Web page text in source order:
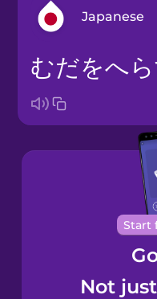
Japanese
Arabic
Castilian
Spanish
むだをへ
Start
Not